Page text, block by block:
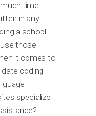
time.
in any
a school
those
it comes to
coding
specialize